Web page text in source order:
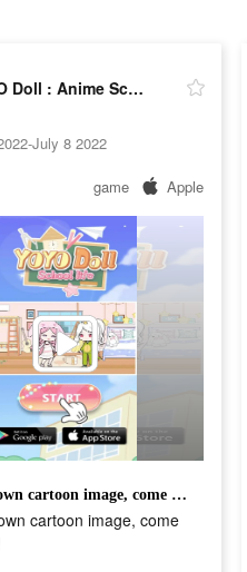
YOYO Doll : Anime School Life
July 8 2022
game Apple
Get your own cartoon image, come and get it!
cartoon image, come